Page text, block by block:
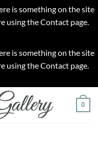
is something on the site
using the Contact page.
is something on the site
using the Contact page.
0